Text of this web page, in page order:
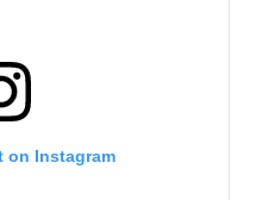
on Instagram